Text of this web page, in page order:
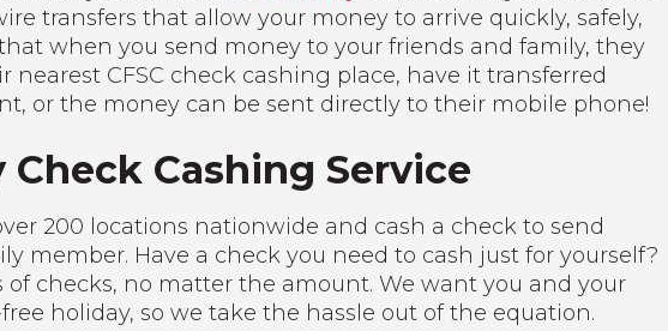
transfers that allow your money to arrive quickly, safely,
when you send money to your friends and family, they
CFSC check cashing place, have it transferred
or the money can be sent directly to their mobile phone!
Check Cashing Service
200 locations nationwide and cash a check to send
member. Have a check you need to cash just for yourself?
of checks, no matter the amount. We want you and your
holiday, so we take the hassle out of the equation.